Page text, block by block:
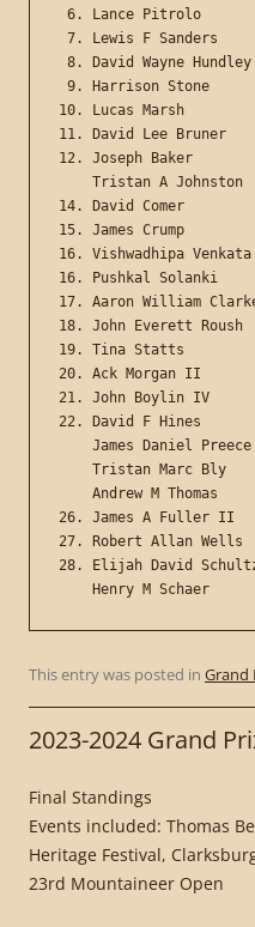
6. Lance Pitrolo
7. Lewis F Sanders
8. David Wayne
9. Harrison Stone
10. Lucas Marsh
11. David Lee Bruner
12. Joseph Baker
Tristan A Johnston
14. David Comer
15. James Crump
16. Vishwadhipa
16. Pushkal Solanki
17. Aaron William
18. John Everett
19. Tina Statts
20. Ack Morgan II
21. John Boylin IV
22. David F Hines
James Daniel
Tristan Marc Bly
Andrew M Thomas
26. James A Fuller
27. Robert Allan
28. Elijah David
This entry was posted in Grand
2023-2024 Grand
Final Standings
Events included: Thomas
Heritage Festival,
23rd Mountaineer Open